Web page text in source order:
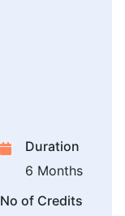
Duration
6 Months
No of Credits